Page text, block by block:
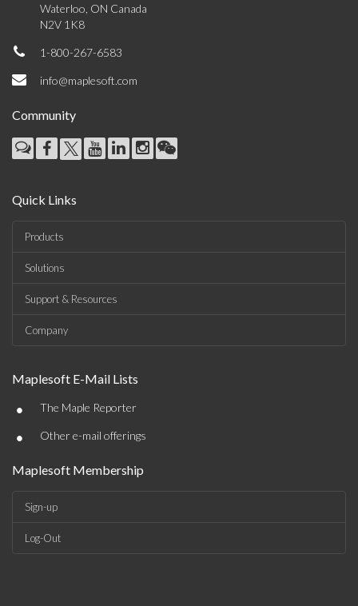
Waterloo, ON Canada
N2V 1K8
1-800-267-6583
info@maplesoft.com
Community
Quick Links
Products
Solutions
Support & Resources
Company
Maplesoft E-Mail Lists
• The Maple Reporter
• Other e-mail offerings
Maplesoft Membership
Sign-up
Log-Out